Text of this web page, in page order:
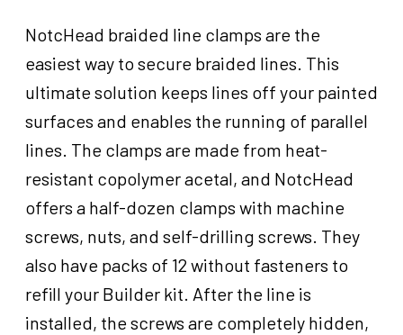
NotcHead braided line clamps are the
easiest way to secure braided lines. This
ultimate solution keeps lines off your painted
surfaces and enables the running of parallel
lines. The clamps are made from heat-
resistant copolymer acetal, and NotcHead
offers a half-dozen clamps with machine
screws, nuts, and self-drilling screws. They
also have packs of 12 without fasteners to
refill your Builder kit. After the line is
installed, the screws are completely hidden,